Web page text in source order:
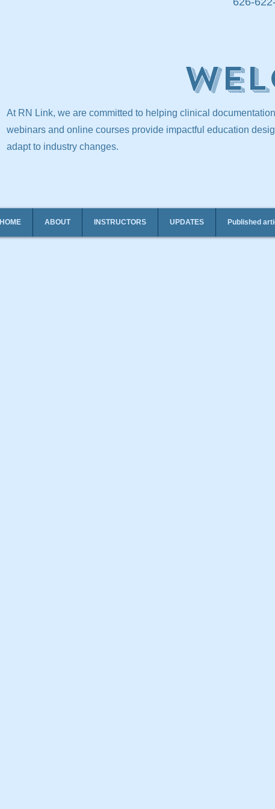
At RN Link, we are committed to helping clinical
webinars and online courses provide impactful education
adapt to industry changes.
HOME ABOUT INSTRUCTORS UPDATES Published